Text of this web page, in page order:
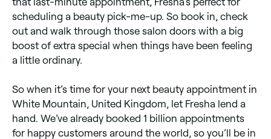
scheduling a beauty pick-me-up. So book in, check
out and walk through those salon doors with a big
boost of extra special when things have been feeling
a little ordinary.
So when it’s time for your next beauty appointment in
White Mountain, United Kingdom, let Fresha lend a
hand. We’ve already booked 1 billion appointments
for happy customers around the world, so you’ll be in